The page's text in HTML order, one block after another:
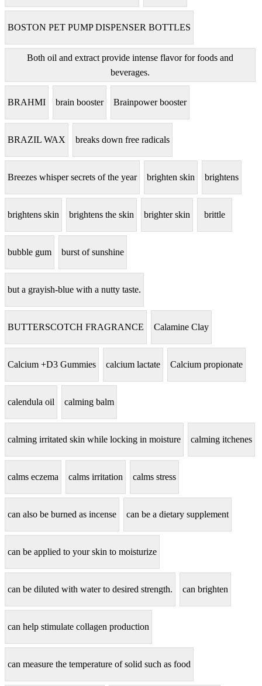
BOSTON PET PUMP DISPENSER BOTTLES
Both oil and extract provide intense flavor for foods and
beverages.
BRAHMI brain booster Brainpower booster
BRAZIL WAX breaks down free radicals
Breezes whisper secrets of the year brighten skin brightens
brightens skin brightens the skin brighter skin brittle
bubble gum burst of sunshine
but a grayish-blue with a nutty taste.
BUTTERSCOTCH FRAGRANCE Calamine Clay
Calcium +D3 Gummies calcium lactate Calcium propionate
calendula oil calming balm
calming irritated skin while locking in moisture calming itchenes
calms eczema calms irritation calms stress
can also be burned as incense can be a dietary supplement
can be applied to your skin to moisturize
can be diluted with water to desired strength. can brighten
can help stimulate collagen production
can measure the temperature of solid such as food